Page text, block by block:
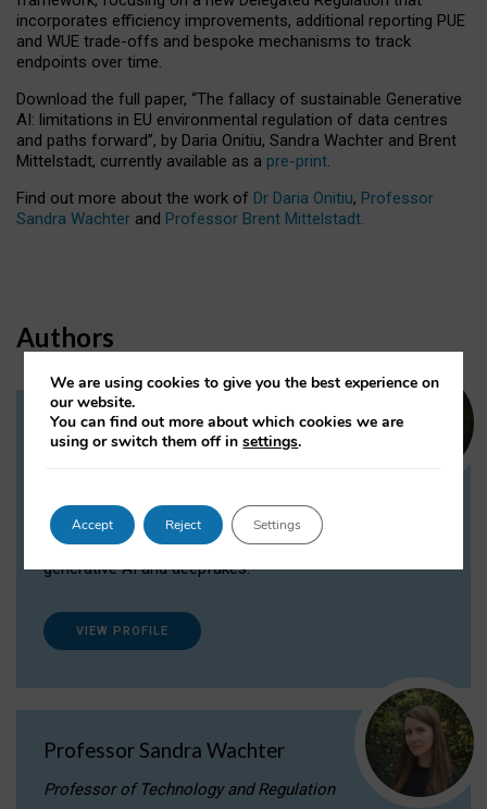
incorporates efficiency improvements, additional reporting PUE
and WUE trade-offs and bespoke mechanisms to track
endpoints over time.
Download the full paper, “The fallacy of sustainable Generative
AI: limitations in EU environmental regulation of data centres
and paths forward”, by Daria Onitiu, Sandra Wachter and Brent
Mittelstadt, currently available as a pre-print.
Find out more about the work of Dr Daria Onitiu, Professor
Sandra Wachter and Professor Brent Mittelstadt.
Authors
Dr Daria Onitiu
Dr Daria Onitiu researches and publishes on
the legal, ethical and governance aspects
surrounding Artificial Intelligence (AI) technologies,
generative AI and deepfakes.
VIEW PROFILE
Professor Sandra Wachter
Professor of Technology and Regulation
We are using cookies to give you the best experience on
our website.
You can find out more about which cookies we are
using or switch them off insettings.
Accept Reject Settings